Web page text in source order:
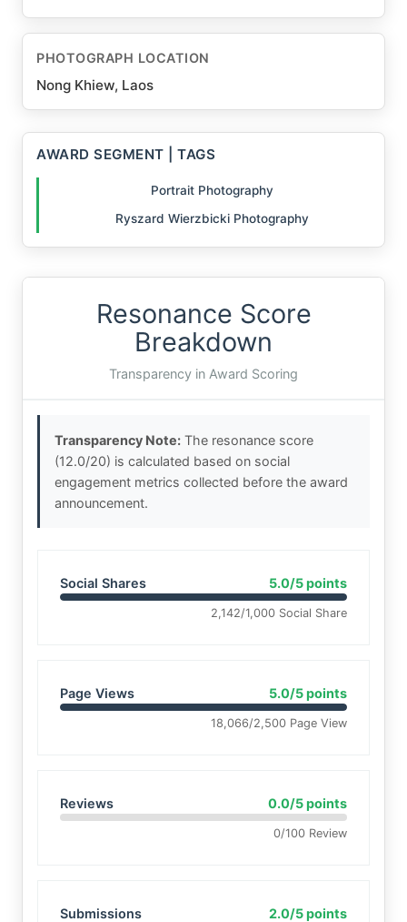
PHOTOGRAPH LOCATION
Nong Khiew, Laos
AWARD SEGMENT | TAGS
Portrait Photography
Ryszard Wierzbicki Photography
Resonance Score
Breakdown
Transparency in Award Scoring
Transparency Note: The resonance score
(12.0/20) is calculated based on social
engagement metrics collected before the award
announcement.
Social Shares 5.0/5 points
2,142/1,000 Social Share
Page Views 5.0/5 points
18,066/2,500 Page View
Reviews 0.0/5 points
0/100 Review
Submissions 2.0/5 points